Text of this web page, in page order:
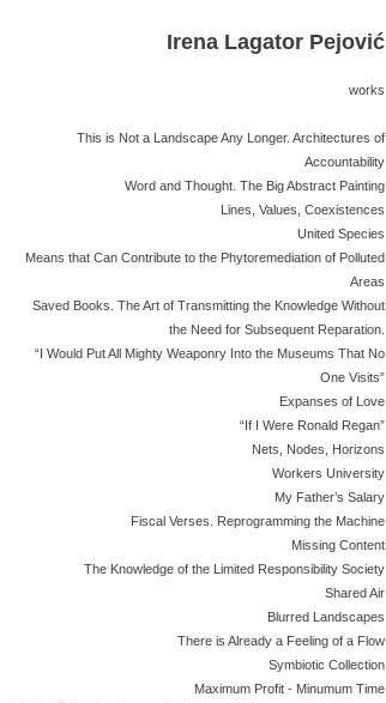
Irena Lagator Pejović
works
This is Not a Landscape Any Longer. Architectures of
Accountability
Word and Thought. The Big Abstract Painting
Lines, Values, Coexistences
United Species
Means that Can Contribute to the Phytoremediation of Polluted
Areas
Saved Books. The Art of Transmitting the Knowledge Without
the Need for Subsequent Reparation.
“I Would Put All Mighty Weaponry Into the Museums That No
One Visits”
Expanses of Love
“If I Were Ronald Regan”
Nets, Nodes, Horizons
Workers University
My Father’s Salary
Fiscal Verses. Reprogramming the Machine
Missing Content
The Knowledge of the Limited Responsibility Society
Shared Air
Blurred Landscapes
There is Already a Feeling of a Flow
Symbiotic Collection
Maximum Profit - Minumum Time